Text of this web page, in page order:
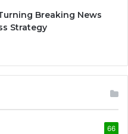
Breaking News
Strategy
66